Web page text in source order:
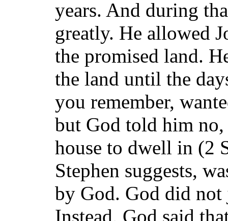
years. And during
greatly. He allowed
the promised land.
the land until the
you remember,
but God told him
house to dwell in (2
Stephen suggests,
by God. God did not
Instead, God said